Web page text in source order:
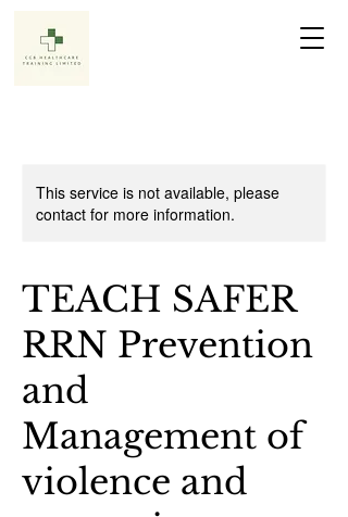
This service is not available, please
contact for more information.
TEACH SAFER
RRN Prevention
and
Management of
violence and